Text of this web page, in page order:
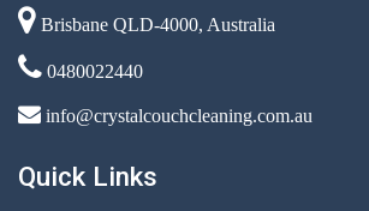
Brisbane QLD-4000, Australia
0480022440
info@crystalcouchcleaning.com.au
Quick Links